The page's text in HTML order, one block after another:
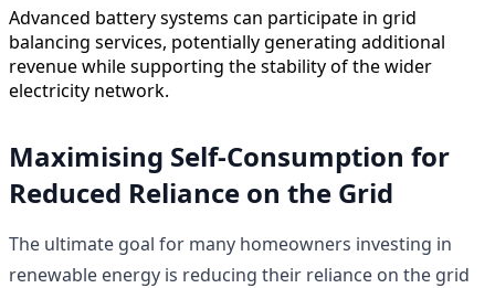
Advanced battery systems can participate in grid
balancing services, potentially generating additional
revenue while supporting the stability of the wider
electricity network.
Maximising Self-Consumption for
Reduced Reliance on the Grid
The ultimate goal for many homeowners investing in
renewable energy is reducing their reliance on the grid